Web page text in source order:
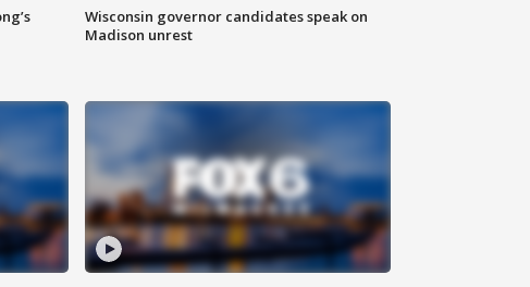
Wisconsin governor candidates speak on
Madison unrest